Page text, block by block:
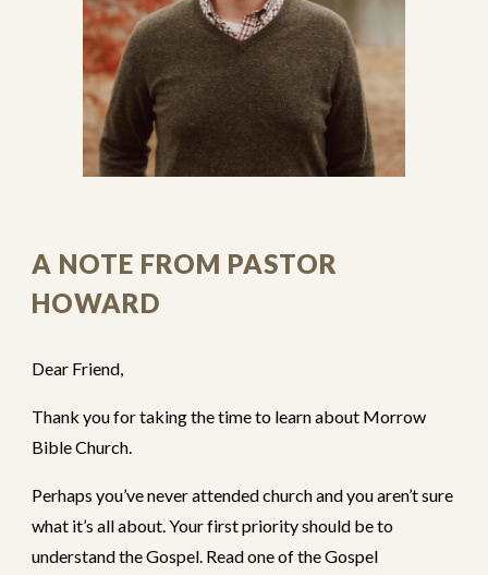
A NOTE FROM PASTOR
HOWARD
Dear Friend,
Thank you for taking the time to learn about Morrow
Bible Church.
Perhaps you’ve never attended church and you aren’t sure
what it’s all about. Your first priority should be to
understand the Gospel. Read one of the Gospel